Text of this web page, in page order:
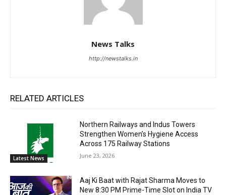
News Talks
http://newstalks.in
RELATED ARTICLES
Latest News
Northern Railways and Indus Towers
Strengthen Women’s Hygiene Access
Across 175 Railway Stations
June 23, 2026
Aaj Ki Baat with Rajat Sharma Moves to
New 8:30 PM Prime-Time Slot on India TV